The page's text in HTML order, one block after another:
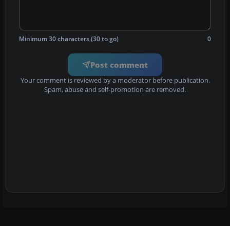
Minimum 30 characters (30 to go) 0
Post comment
Your comment is reviewed by a moderator before publication.
Spam, abuse and self-promotion are removed.